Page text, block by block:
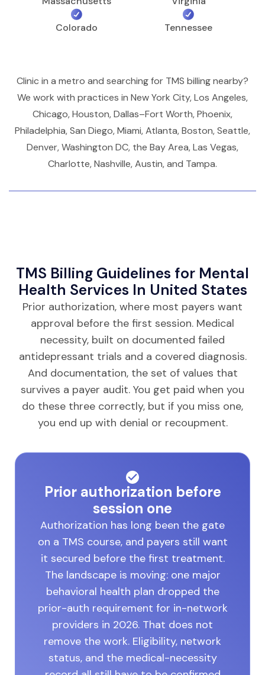
Colorado Tennessee
Clinic in a metro and searching for TMS billing nearby?
We work with practices in New York City, Los Angeles,
Chicago, Houston, Dallas–Fort Worth, Phoenix,
Philadelphia, San Diego, Miami, Atlanta, Boston, Seattle,
Denver, Washington DC, the Bay Area, Las Vegas,
Charlotte, Nashville, Austin, and Tampa.
TMS Billing Guidelines for Mental
Health Services In United States
Prior authorization, where most payers want
approval before the first session. Medical
necessity, built on documented failed
antidepressant trials and a covered diagnosis.
And documentation, the set of values that
survives a payer audit. You get paid when you
do these three correctly, but if you miss one,
you end up with denial or recoupment.
Prior authorization before
session one
Authorization has long been the gate
on a TMS course, and payers still want
it secured before the first treatment.
The landscape is moving: one major
behavioral health plan dropped the
prior-auth requirement for in-network
providers in 2026. That does not
remove the work. Eligibility, network
status, and the medical-necessity